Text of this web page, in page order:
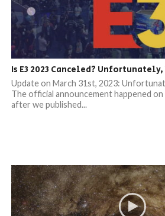
Is E3 2023 Canceled? Unfortunately,
Update on March 31st, 2023:
The official announcement happened
after we published...